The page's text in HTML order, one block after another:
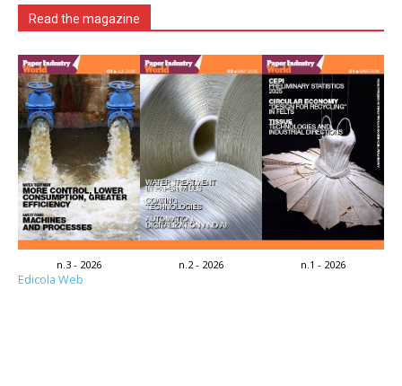
Read the magazine
n.3 - 2026 n.2 - 2026 n.1 - 2026
Edicola Web